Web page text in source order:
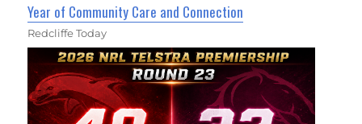
Year of Community Care and Connection
Redcliffe Today